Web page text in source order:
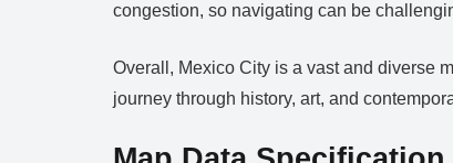
congestion, so navigating can be
Overall, Mexico City is a vast and diverse
journey through history, art, and